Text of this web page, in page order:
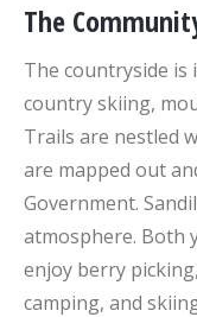
The
The countryside is
country skiing,
Trails are nestled
are mapped out
Government.
atmosphere. Both
enjoy berry
camping, and